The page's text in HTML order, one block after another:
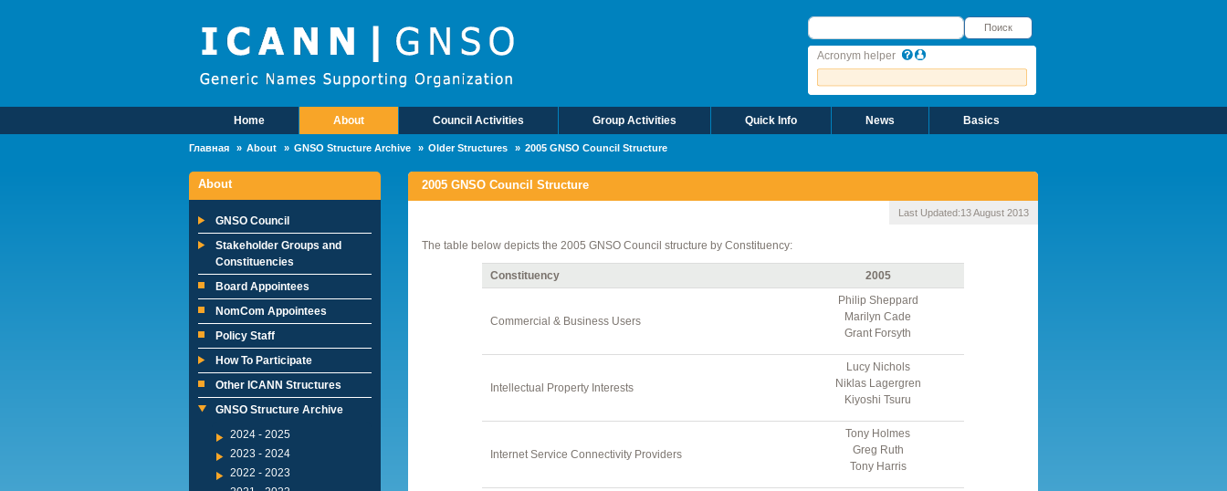
Поиск
Поиск
Acronym helper
Main MenuHome About Council Activities Group Activities Quick Info News Basics
Главная About GNSO Structure Archive Older Structures 2005 GNSO Council Structure
About
GNSO Council
Stakeholder Groups and
Constituencies
Board Appointees
NomCom Appointees
Policy Staff
How To Participate
Other ICANN Structures
GNSO Structure Archive
2024 - 2025
2023 - 2024
2022 - 2023
2005 GNSO Council Structure
Last Updated:13 August 2013
The table below depicts the 2005 GNSO Council structure by Constituency:
Constituency 2005
Commercial & Business Users
Philip Sheppard
Marilyn Cade
Grant Forsyth
Intellectual Property Interests
Lucy Nichols
Niklas Lagergren
Kiyoshi Tsuru
Internet Service Connectivity Providers
Tony Holmes
Greg Ruth
Tony Harris